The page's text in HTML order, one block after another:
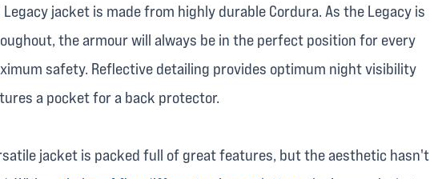
Legacy jacket is made from highly durable Cordura. As the Legacy is
the armour will always be in the perfect position for every
safety. Reflective detailing provides optimum night visibility
a pocket for a back protector.
jacket is packed full of great features, but the aesthetic hasn't